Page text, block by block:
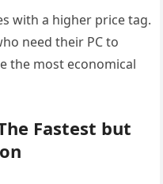
with a higher price tag.
need their PC to
the most economical
Fastest but